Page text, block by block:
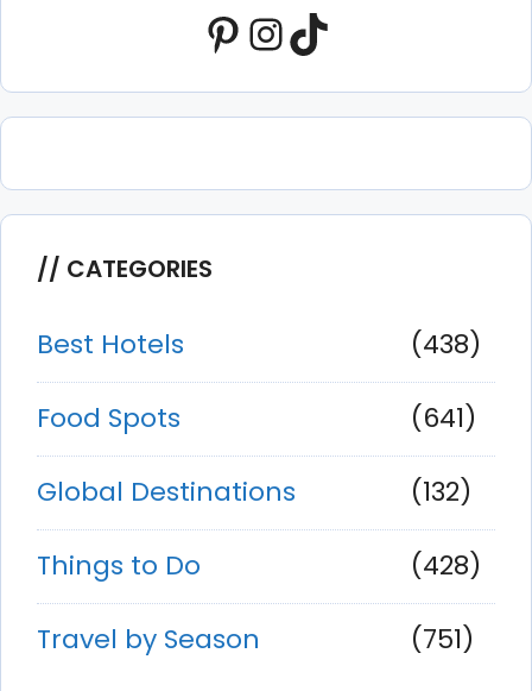
Pinterest
Instagram
TikTok
CATEGORIES
Best Hotels
(438)
Food Spots
(641)
Global Destinations
(132)
Things to Do
(428)
Travel by Season
(751)